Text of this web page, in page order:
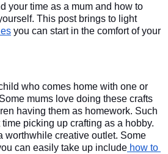
your time as a mum and how to
This post brings to light
you can start in the comfort of your
who comes home with one or
mums love doing these crafts
having them as homework. Such
picking up crafting as a hobby.
worthwhile creative outlet. Some
can easily take up include how to